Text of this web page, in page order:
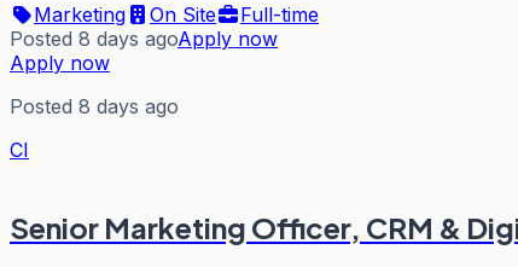
Marketing
On Site
Full-time
Posted 8 days agoApply now
Apply now
Posted 8 days ago
CI
Senior Marketing Officer, CRM &